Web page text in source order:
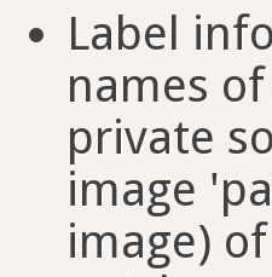
Label
names
private
image
image)